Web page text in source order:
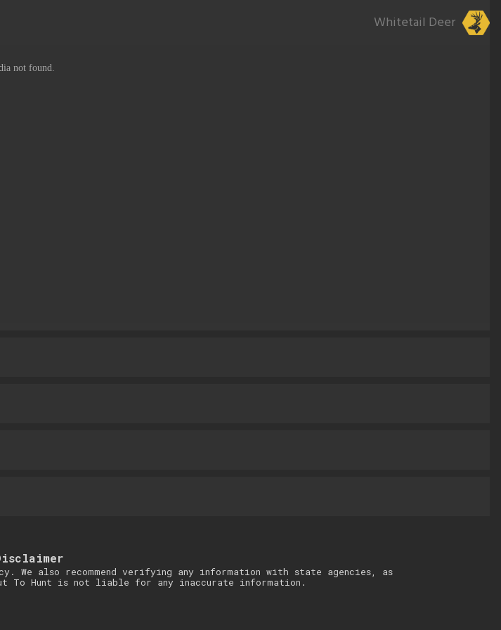
Whitetail Deer
also recommend verifying any information with state agencies, as
To Hunt is not liable for any inaccurate information.